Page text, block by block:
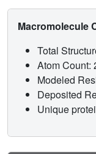
Macromolecule
Total
Atom Count:
Modeled
Deposited
Unique